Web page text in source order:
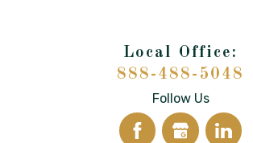
888-488-5048
Follow Us